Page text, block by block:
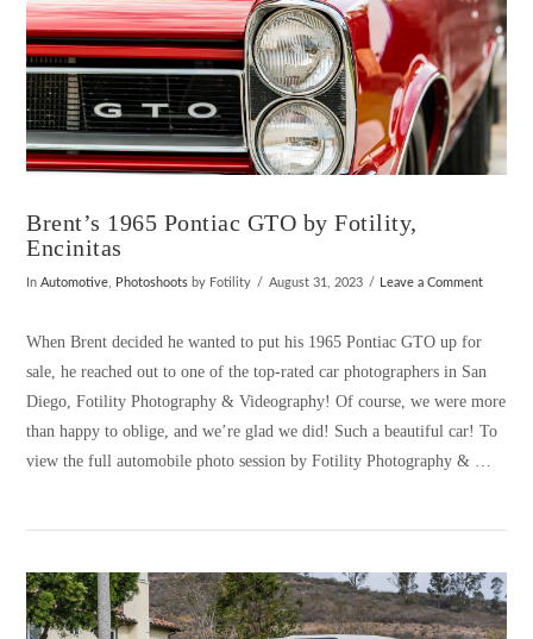
Brent’s 1965 Pontiac GTO by Fotility,
Encinitas
InAutomotive, Photoshoots by Fotility August 31, 2023 Leave a Comment
When Brent decided he wanted to put his 1965 Pontiac GTO up for
sale, he reached out to one of the top-rated car photographers in San
Diego, Fotility Photography & Videography! Of course, we were more
than happy to oblige, and we’re glad we did! Such a beautiful car! To
view the full automobile photo session by Fotility Photography & …